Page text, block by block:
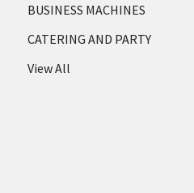
BUSINESS MACHINES
CATERING AND PARTY
View All